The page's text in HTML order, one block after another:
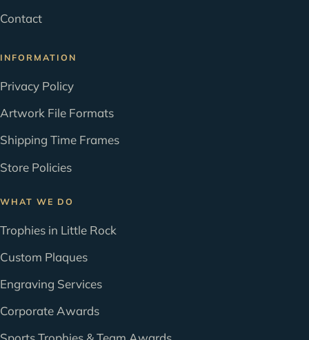
Contact
INFORMATION
Privacy Policy
Artwork File Formats
Shipping Time Frames
Store Policies
WHAT WE DO
Trophies in Little Rock
Custom Plaques
Engraving Services
Corporate Awards